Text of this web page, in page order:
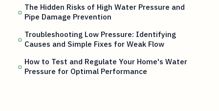
The Hidden Risks of High Water Pressure and
Pipe Damage Prevention
Troubleshooting Low Pressure: Identifying
Causes and Simple Fixes for Weak Flow
How to Test and Regulate Your Home's Water
Pressure for Optimal Performance